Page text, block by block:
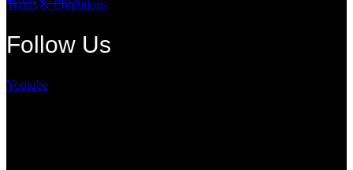
Terms & Conditions
Follow Us
Youtube